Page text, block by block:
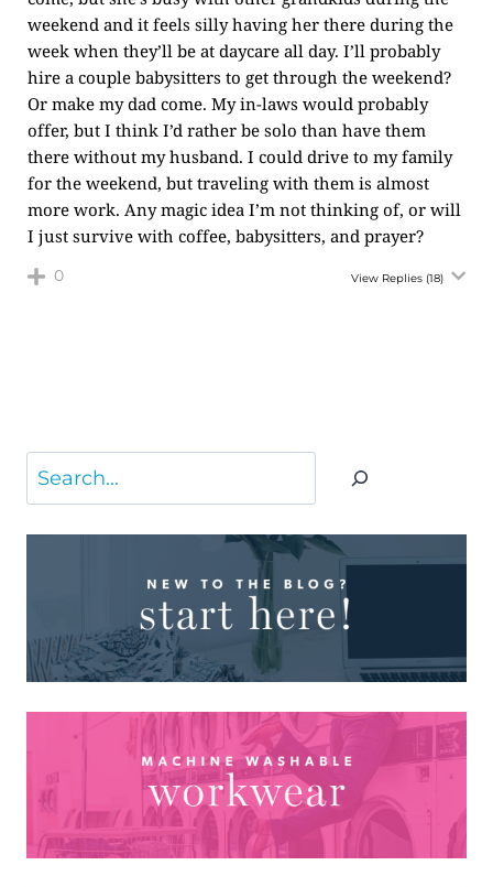
weekend and it feels silly having her there during the
week when they’ll be at daycare all day. I’ll probably
hire a couple babysitters to get through the weekend?
Or make my dad come. My in-laws would probably
offer, but I think I’d rather be solo than have them
there without my husband. I could drive to my family
for the weekend, but traveling with them is almost
more work. Any magic idea I’m not thinking of, or will
I just survive with coffee, babysitters, and prayer?
0 View Replies (18)
Search